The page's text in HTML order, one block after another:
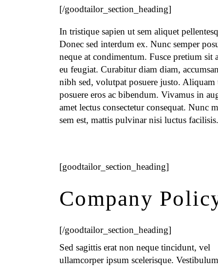
[/goodtailor_section_heading]
In tristique sapien ut sem aliquet
Donec sed interdum ex. Nunc semper
neque at condimentum. Fusce pretium sit
eu feugiat. Curabitur diam diam,
nibh sed, volutpat posuere justo. Aliquam
posuere eros ac bibendum. Vivamus in
amet lectus consectetur consequat. Nunc
sem est, mattis pulvinar nisi luctus facilisis.
[goodtailor_section_heading]
Company
[/goodtailor_section_heading]
Sed sagittis erat non neque tincidunt, vel
ullamcorper ipsum scelerisque.